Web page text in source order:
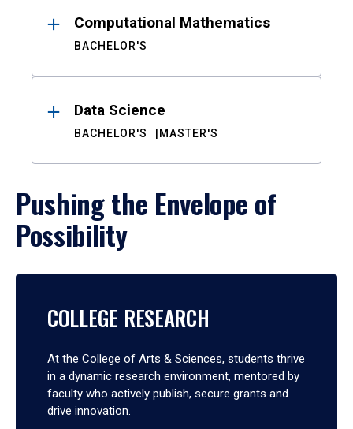
Computational Mathematics
BACHELOR'S
Data Science
BACHELOR'S MASTER'S
Pushing the Envelope of
Possibility
COLLEGE RESEARCH
At the College of Arts & Sciences, students thrive
in a dynamic research environment, mentored by
faculty who actively publish, secure grants and
drive innovation.